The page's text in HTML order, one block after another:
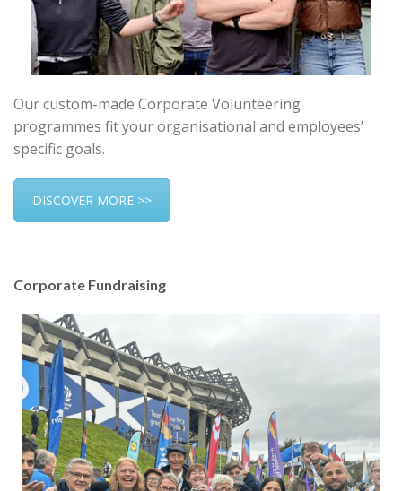
Our custom-made Corporate Volunteering
programmes fit your organisational and employees’
specific goals.
DISCOVER MORE >>
Corporate Fundraising